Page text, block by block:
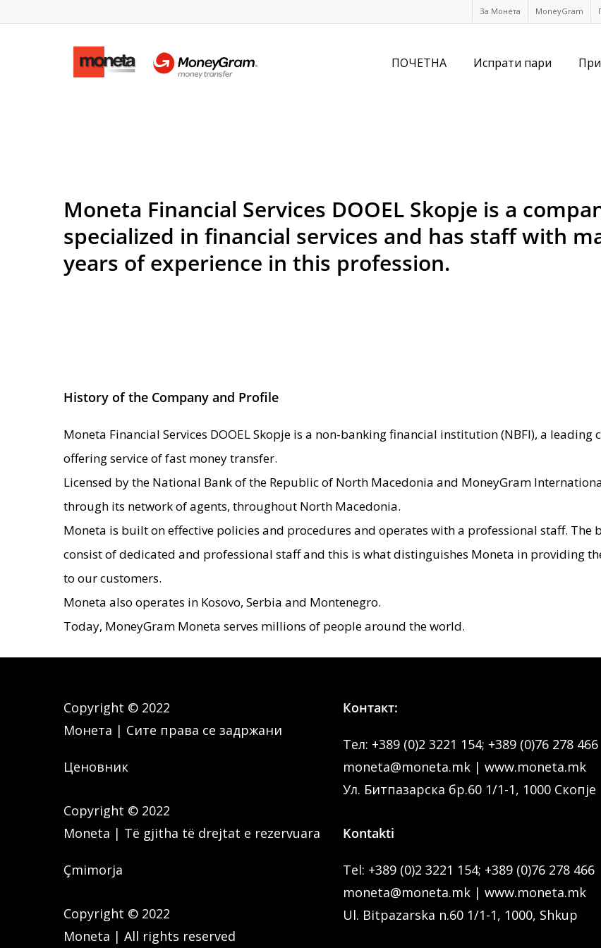
За Монета MoneyGram
ПОЧЕТНА Испрати пари
Moneta Financial Services DOOEL Skopje is a
specialized in financial services and has staff with
years of experience in this profession.
History of the Company and Profile
Moneta Financial Services DOOEL Skopje is a non-banking financial institution (NBFI), a
offering service of fast money transfer.
Licensed by the National Bank of the Republic of North Macedonia and MoneyGram
through its network of agents, throughout North Macedonia.
Moneta is built on effective policies and procedures and operates with a professional staff.
consist of dedicated and professional staff and this is what distinguishes Moneta in providing
to our customers.
Moneta also operates in Kosovo, Serbia and Montenegro.
Today, MoneyGram Moneta serves millions of people around the world.
Copyright © 2022
Монета | Сите права се задржани
Ценовник
Copyright © 2022
Moneta | Të gjitha të drejtat e rezervuara
Çmimorja
Copyright © 2022
Moneta | All rights reserved
Контакт:
Тел: +389 (0)2 3221 154; +389 (0)76 278 466
moneta@moneta.mk| www.moneta.mk
Ул. Битпазарска бр.60 1/1-1, 1000 Скопје
Kontakti
Tel: +389 (0)2 3221 154; +389 (0)76 278 466
moneta@moneta.mk| www.moneta.mk
Ul. Bitpazarska n.60 1/1-1, 1000, Shkup